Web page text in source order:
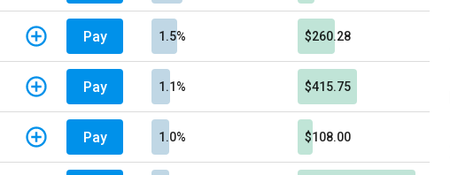
Pay 1.5% $260.28
Pay 1.1% $415.75
Pay 1.0% $108.00